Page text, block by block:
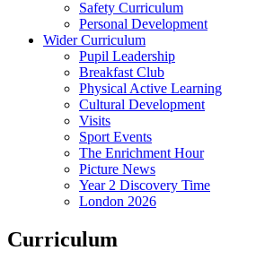
Safety Curriculum
Personal Development
Wider Curriculum
Pupil Leadership
Breakfast Club
Physical Active Learning
Cultural Development
Visits
Sport Events
The Enrichment Hour
Picture News
Year 2 Discovery Time
London 2026
Curriculum